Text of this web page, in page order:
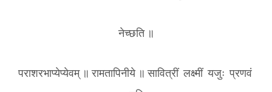
नेच्छति ॥
पराशरभाप्येप्येवम् ॥ रामतापिनीये ॥ सावित्रीं लक्ष्मीं यजुः प्रणवं